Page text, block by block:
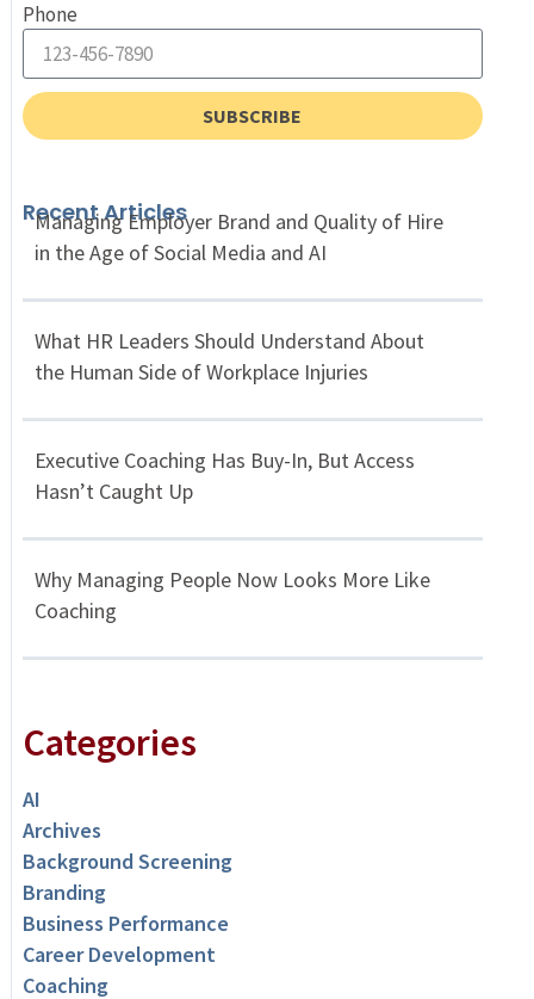
Phone
SUBSCRIBE
Recent Articles
Managing Employer Brand and Quality of Hire
in the Age of Social Media and AI
What HR Leaders Should Understand About
the Human Side of Workplace Injuries
Executive Coaching Has Buy-In, But Access
Hasn’t Caught Up
Why Managing People Now Looks More Like
Coaching
Categories
AI
Archives
Background Screening
Branding
Business Performance
Career Development
Coaching